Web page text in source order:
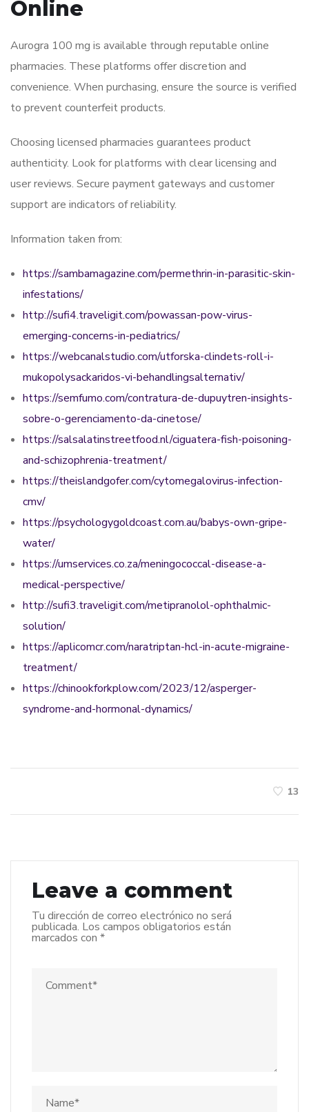
Online
Aurogra 100 mg is available through reputable online
pharmacies. These platforms offer discretion and
convenience. When purchasing, ensure the source is verified
to prevent counterfeit products.
Choosing licensed pharmacies guarantees product
authenticity. Look for platforms with clear licensing and
user reviews. Secure payment gateways and customer
support are indicators of reliability.
Information taken from:
https://sambamagazine.com/permethrin-in-parasitic-skin-
infestations/
http://sufi4.traveligit.com/powassan-pow-virus-
emerging-concerns-in-pediatrics/
https://webcanalstudio.com/utforska-clindets-roll-i-
mukopolysackaridos-vi-behandlingsalternativ/
https://semfumo.com/contratura-de-dupuytren-insights-
sobre-o-gerenciamento-da-cinetose/
https://salsalatinstreetfood.nl/ciguatera-fish-poisoning-
and-schizophrenia-treatment/
https://theislandgofer.com/cytomegalovirus-infection-
cmv/
https://psychologygoldcoast.com.au/babys-own-gripe-
water/
https://umservices.co.za/meningococcal-disease-a-
medical-perspective/
http://sufi3.traveligit.com/metipranolol-ophthalmic-
solution/
https://aplicomcr.com/naratriptan-hcl-in-acute-migraine-
treatment/
https://chinookforkplow.com/2023/12/asperger-
syndrome-and-hormonal-dynamics/
13
Leave a comment
Tu dirección de correo electrónico no será
publicada. Los campos obligatorios están
marcados con *